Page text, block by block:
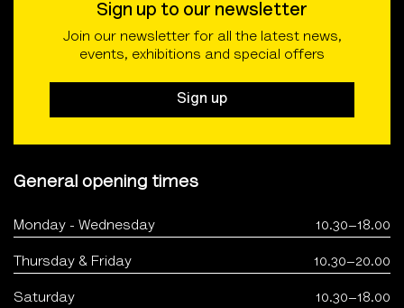
Sign up to our newsletter
Join our newsletter for all the latest news,
events, exhibitions and special offers
Sign up
General opening times
Monday - Wednesday 10.30–18.00
Thursday & Friday 10.30–20.00
Saturday 10.30–18.00